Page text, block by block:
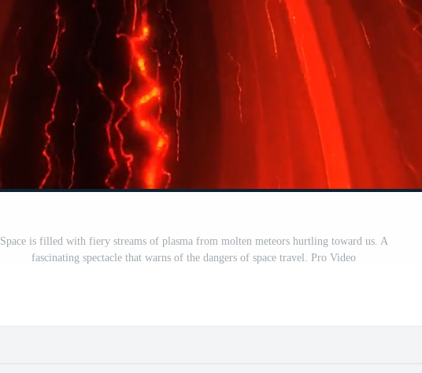
Space is filled with fiery streams of plasma from molten meteors hurtling toward us. A
fascinating spectacle that warns of the dangers of space travel. Pro Video